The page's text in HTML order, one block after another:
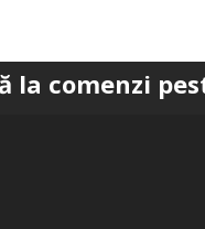
peste 200